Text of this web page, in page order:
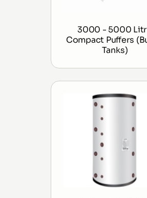
3000 - 5000
Compact Puffers
Tanks)